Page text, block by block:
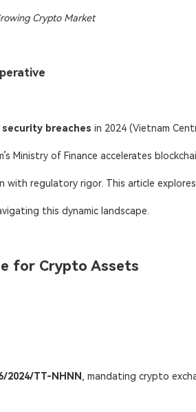
Crypto Market
breaches in 2024 (Vietnam
Ministry of Finance accelerates
regulatory rigor. This article explores
this dynamic landscape.
for Crypto Assets
2024/TT-NHNN , mandating crypto